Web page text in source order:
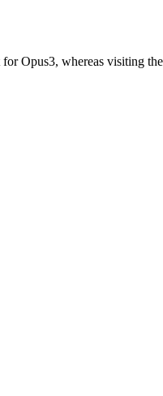
Opus3, whereas visiting